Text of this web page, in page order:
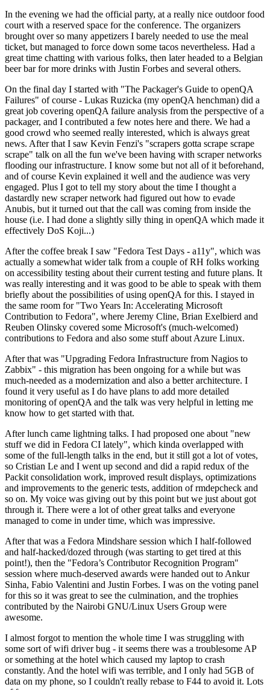
In the evening we had the official party, at a really nice outdoor food
court with a reserved space for the conference. The organizers
brought over so many appetizers I barely needed to use the meal
ticket, but managed to force down some tacos nevertheless. Had a
great time chatting with various folks, then later headed to a Belgian
beer bar for more drinks with Justin Forbes and several others.
On the final day I started with "The Packager's Guide to openQA
Failures" of course - Lukas Ruzicka (my openQA henchman) did a
great job covering openQA failure analysis from the perspective of a
packager, and I contributed a few notes here and there. We had a
good crowd who seemed really interested, which is always great
news. After that I saw Kevin Fenzi's "scrapers gotta scrape scrape
scrape" talk on all the fun we've been having with scraper networks
flooding our infrastructure. I know some but not all of it beforehand,
and of course Kevin explained it well and the audience was very
engaged. Plus I got to tell my story about the time I thought a
dastardly new scraper network had figured out how to evade
Anubis, but it turned out that the call was coming from inside the
house (i.e. I had done a slightly silly thing in openQA which made it
effectively DoS Koji...)
After the coffee break I saw "Fedora Test Days - a11y", which was
actually a somewhat wider talk from a couple of RH folks working
on accessibility testing about their current testing and future plans. It
was really interesting and it was good to be able to speak with them
briefly about the possibilities of using openQA for this. I stayed in
the same room for "Two Years In: Accelerating Microsoft
Contribution to Fedora", where Jeremy Cline, Brian Exelbierd and
Reuben Olinsky covered some Microsoft's (much-welcomed)
contributions to Fedora and also some stuff about Azure Linux.
After that was "Upgrading Fedora Infrastructure from Nagios to
Zabbix" - this migration has been ongoing for a while but was
much-needed as a modernization and also a better architecture. I
found it very useful as I do have plans to add more detailed
monitoring of openQA and the talk was very helpful in letting me
know how to get started with that.
After lunch came lightning talks. I had proposed one about "new
stuff we did in Fedora CI lately", which kinda overlapped with
some of the full-length talks in the end, but it still got a lot of votes,
so Cristian Le and I went up second and did a rapid redux of the
Packit consolidation work, improved result displays, optimizations
and improvements to the generic tests, addition of rmdepcheck and
so on. My voice was giving out by this point but we just about got
through it. There were a lot of other great talks and everyone
managed to come in under time, which was impressive.
After that was a Fedora Mindshare session which I half-followed
and half-hacked/dozed through (was starting to get tired at this
point!), then the "Fedora’s Contributor Recognition Program"
session where much-deserved awards were handed out to Ankur
Sinha, Fabio Valentini and Justin Forbes. I was on the voting panel
for this so it was great to see the culmination, and the trophies
contributed by the Nairobi GNU/Linux Users Group were
awesome.
I almost forgot to mention the whole time I was struggling with
some sort of wifi driver bug - it seems there was a troublesome AP
or something at the hotel which caused my laptop to crash
constantly. And the hotel wifi was terrible, and I only had 5GB of
data on my phone, so I couldn't really rebase to F44 to avoid it. Lots